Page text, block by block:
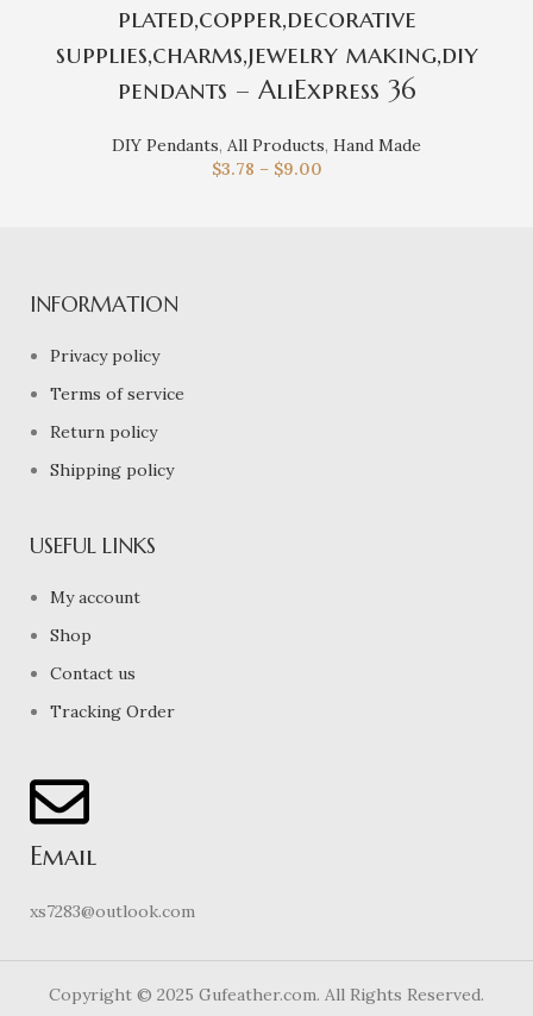
plated,copper,decorative
supplies,charms,jewelry making,diy
pendants – AliExpress 36
DIY Pendants, All Products, Hand Made
$3.78 – $9.00
INFORMATION
Privacy policy
Terms of service
Return policy
Shipping policy
USEFUL LINKS
My account
Shop
Contact us
Tracking Order
Email
xs7283@outlook.com
Copyright © 2025 Gufeather.com. All Rights Reserved.